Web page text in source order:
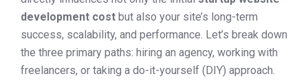
development cost but also your site’s long-term
success, scalability, and performance. Let’s break down
the three primary paths: hiring an agency, working with
freelancers, or taking a do-it-yourself (DIY) approach.